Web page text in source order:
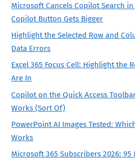
Microsoft Cancels Copilot Search
Copilot Button Gets Bigger
Highlight the Selected Row and
Data Errors
Excel 365 Focus Cell: Highlight the
Are In
Copilot on the Quick Access
Works (Sort Of)
PowerPoint AI Images Tested:
Works
Microsoft 365 Subscribers 2026: